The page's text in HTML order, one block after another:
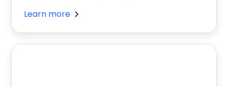
Learn more